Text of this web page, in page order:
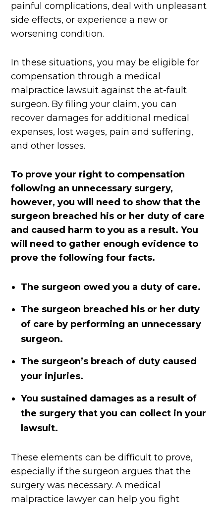
painful complications, deal with unpleasant
side effects, or experience a new or
worsening condition.
In these situations, you may be eligible for
compensation through a medical
malpractice lawsuit against the at-fault
surgeon. By filing your claim, you can
recover damages for additional medical
expenses, lost wages, pain and suffering,
and other losses.
To prove your right to compensation
following an unnecessary surgery,
however, you will need to show that the
surgeon breached his or her duty of care
and caused harm to you as a result. You
will need to gather enough evidence to
prove the following four facts.
The surgeon owed you a duty of care.
The surgeon breached his or her duty
of care by performing an unnecessary
surgeon.
The surgeon’s breach of duty caused
your injuries.
You sustained damages as a result of
the surgery that you can collect in your
lawsuit.
These elements can be difficult to prove,
especially if the surgeon argues that the
surgery was necessary. A medical
malpractice lawyer can help you fight